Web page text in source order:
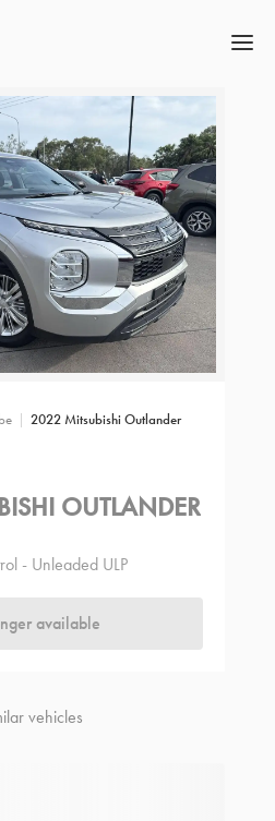
2022 Mitsubishi Outlander
OUTLANDER
- Unleaded ULP
available
vehicles